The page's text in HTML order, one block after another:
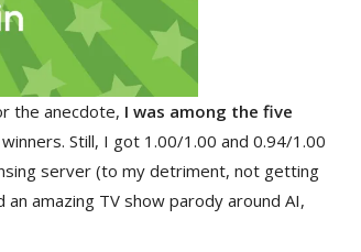
the anecdote, I was among the five
Still, I got 1.00/1.00 and 0.94/1.00
server (to my detriment, not getting
amazing TV show parody around AI,